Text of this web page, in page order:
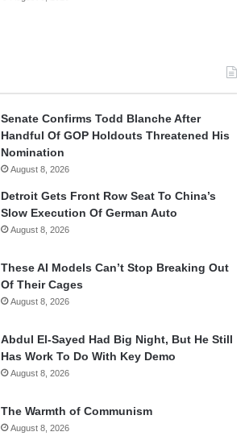
Senate Confirms Todd Blanche After
Handful Of GOP Holdouts Threatened His
Nomination
August 8, 2026
Detroit Gets Front Row Seat To China’s
Slow Execution Of German Auto
August 8, 2026
These AI Models Can’t Stop Breaking Out
Of Their Cages
August 8, 2026
Abdul El-Sayed Had Big Night, But He Still
Has Work To Do With Key Demo
August 8, 2026
The Warmth of Communism
August 8, 2026